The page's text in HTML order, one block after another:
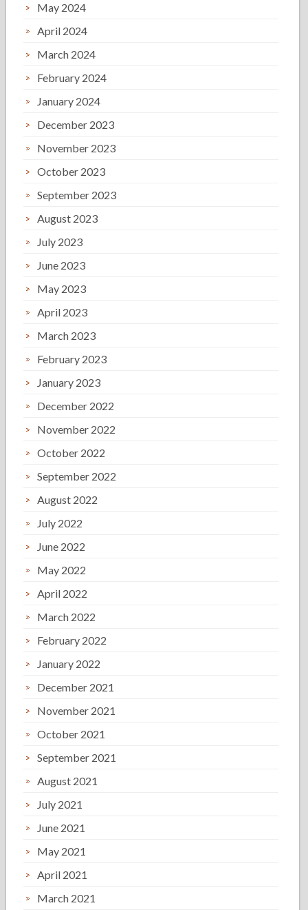
May 2024
April 2024
March 2024
February 2024
January 2024
December 2023
November 2023
October 2023
September 2023
August 2023
July 2023
June 2023
May 2023
April 2023
March 2023
February 2023
January 2023
December 2022
November 2022
October 2022
September 2022
August 2022
July 2022
June 2022
May 2022
April 2022
March 2022
February 2022
January 2022
December 2021
November 2021
October 2021
September 2021
August 2021
July 2021
June 2021
May 2021
April 2021
March 2021